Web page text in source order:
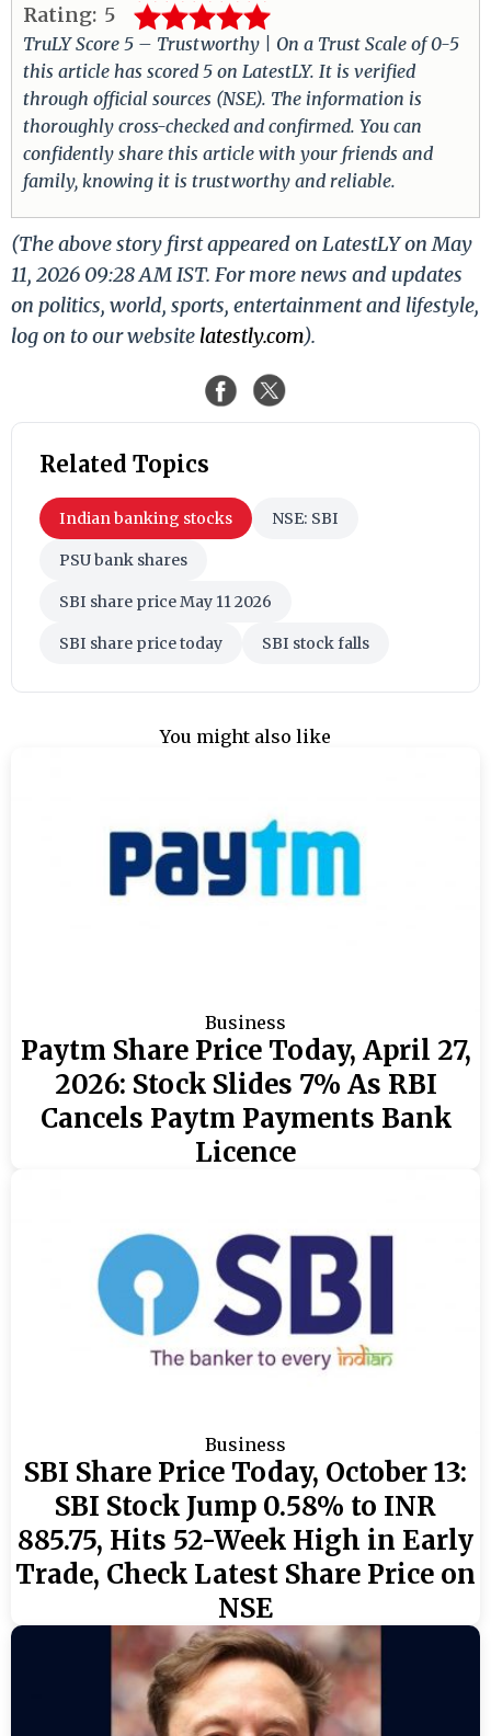
Rating: 5
TruLY Score 5 – Trustworthy | On a Trust Scale of 0-5
this article has scored 5 on LatestLY. It is verified
through official sources (NSE). The information is
thoroughly cross-checked and confirmed. You can
confidently share this article with your friends and
family, knowing it is trustworthy and reliable.
(The above story first appeared on LatestLY on May
11, 2026 09:28 AM IST. For more news and updates
on politics, world, sports, entertainment and lifestyle,
log on to our website latestly.com).
Related Topics
Indian banking stocks NSE: SBI
PSU bank shares
SBI share price May 11 2026
SBI share price today SBI stock falls
You might also like
Business
Paytm Share Price Today, April 27,
2026: Stock Slides 7% As RBI
Cancels Paytm Payments Bank
Licence
Business
SBI Share Price Today, October 13:
SBI Stock Jump 0.58% to INR
885.75, Hits 52-Week High in Early
Trade, Check Latest Share Price on
NSE